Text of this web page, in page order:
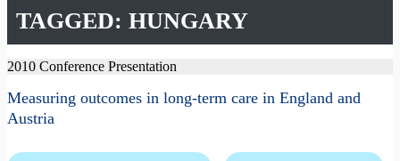
TAGGED: HUNGARY
2010 Conference Presentation
Measuring outcomes in long-term care in England and
Austria